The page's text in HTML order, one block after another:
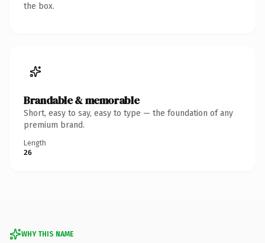
the box.
Brandable & memorable
Short, easy to say, easy to type — the foundation of any
premium brand.
Length
26
WHY THIS NAME